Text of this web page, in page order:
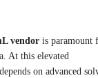
vendor is paramount
At this elevated
on advanced